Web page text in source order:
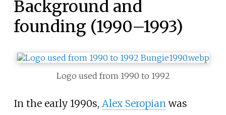
Background and
founding (1990–1993)
Logo used from 1990 to 1992
In the early 1990s, Alex Seropian was